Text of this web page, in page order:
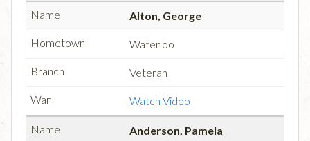
Alton, George
Waterloo
Veteran
Watch Video
Anderson, Pamela